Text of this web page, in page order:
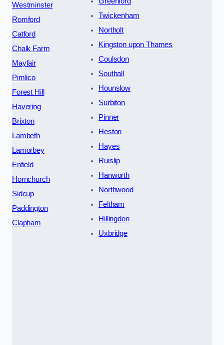
Westminster
Romford
Catford
Chalk Farm
Mayfair
Pimlico
Forest Hill
Havering
Brixton
Lambeth
Lamorbey
Enfield
Hornchurch
Sidcup
Paddington
Clapham
Twickenham
Northolt
Kingston upon Thames
Coulsdon
Southall
Hounslow
Surbiton
Pinner
Heston
Hayes
Ruislip
Hanworth
Northwood
Feltham
Hillingdon
Uxbridge